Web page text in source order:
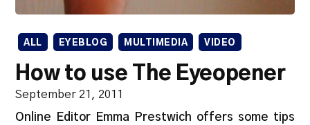
ALL EYEBLOG MULTIMEDIA VIDEO
How to use The Eyeopener
September 21, 2011
Online Editor Emma Prestwich offers some tips